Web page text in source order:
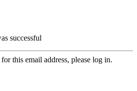
successful
this email address, please log in.